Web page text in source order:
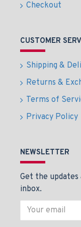
Checkout
CUSTOMER
Shipping &
Returns &
Terms of
Privacy Policy
NEWSLETTER
Get the
inbox.